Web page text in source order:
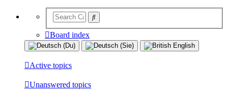
Board index
Active topics
Unanswered topics